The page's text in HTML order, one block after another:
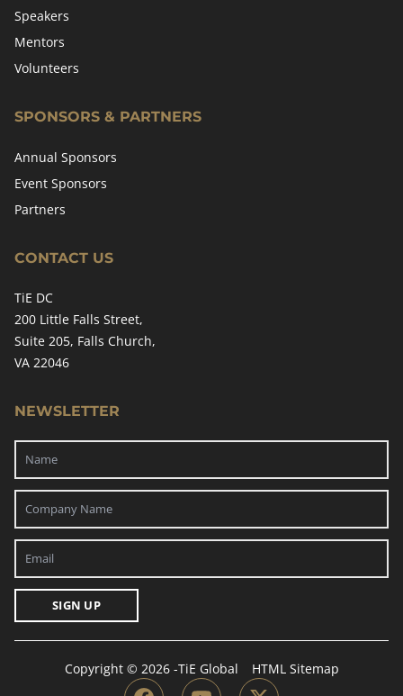
Speakers
Mentors
Volunteers
SPONSORS & PARTNERS
Annual Sponsors
Event Sponsors
Partners
CONTACT US
TiE DC
200 Little Falls Street,
Suite 205, Falls Church,
VA 22046
NEWSLETTER
SIGN UP
Copyright © 2026 -TiE Global HTML Sitemap